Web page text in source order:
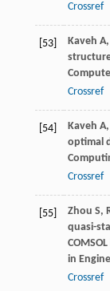
Crossref
[53] Kaveh A,
Crossref
[54] Kaveh A,
optimal
Crossref
[55] Zhou S,
quasi-
in
Crossref